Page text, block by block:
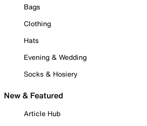
Bags
Clothing
Hats
Evening & Wedding
Socks & Hosiery
New & Featured
Article Hub